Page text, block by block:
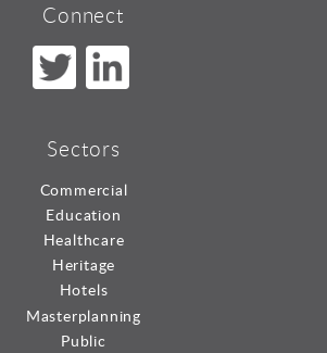
Connect
Sectors
Commercial
Education
Healthcare
Heritage
Hotels
Masterplanning
Public